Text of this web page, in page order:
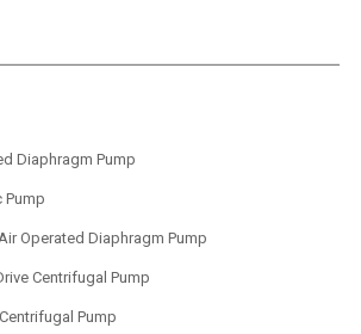
Diaphragm Pump
Pump
Operated Diaphragm Pump
Centrifugal Pump
Pump